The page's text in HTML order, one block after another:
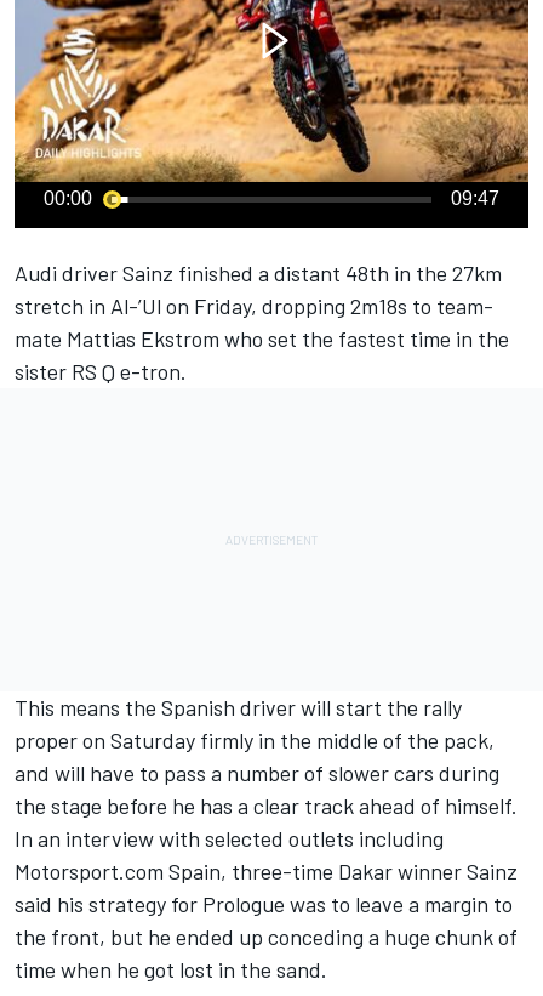
00:00 09:47
Audi driver Sainz finished a distant 48th in the 27km
stretch in Al-’Ul on Friday, dropping 2m18s to team-
mate Mattias Ekstrom who set the fastest time in the
sister RS Q e-tron.
This means the Spanish driver will start the rally
proper on Saturday firmly in the middle of the pack,
and will have to pass a number of slower cars during
the stage before he has a clear track ahead of himself.
In an interview with selected outlets including
Motorsport.com Spain, three-time Dakar winner Sainz
said his strategy for Prologue was to leave a margin to
the front, but he ended up conceding a huge chunk of
time when he got lost in the sand.